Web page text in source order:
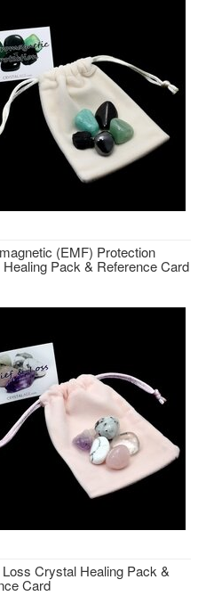
(EMF) Protection
Pack & Reference Card
Crystal Healing Pack &
Card